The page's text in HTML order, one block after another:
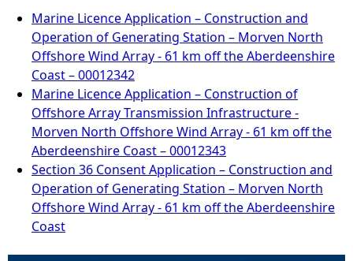
Marine Licence Application – Construction and
Operation of Generating Station – Morven North
Offshore Wind Array - 61 km off the Aberdeenshire
Coast – 00012342
Marine Licence Application – Construction of
Offshore Array Transmission Infrastructure -
Morven North Offshore Wind Array - 61 km off the
Aberdeenshire Coast – 00012343
Section 36 Consent Application – Construction and
Operation of Generating Station – Morven North
Offshore Wind Array - 61 km off the Aberdeenshire
Coast